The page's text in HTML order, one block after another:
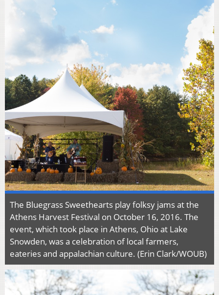
The Bluegrass Sweethearts play folksy jams at the
Athens Harvest Festival on October 16, 2016. The
event, which took place in Athens, Ohio at Lake
Snowden, was a celebration of local farmers,
eateries and appalachian culture. (Erin Clark/WOUB)